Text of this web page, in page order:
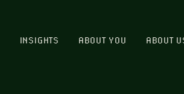
INSIGHTS ABOUT YOU ABOUT